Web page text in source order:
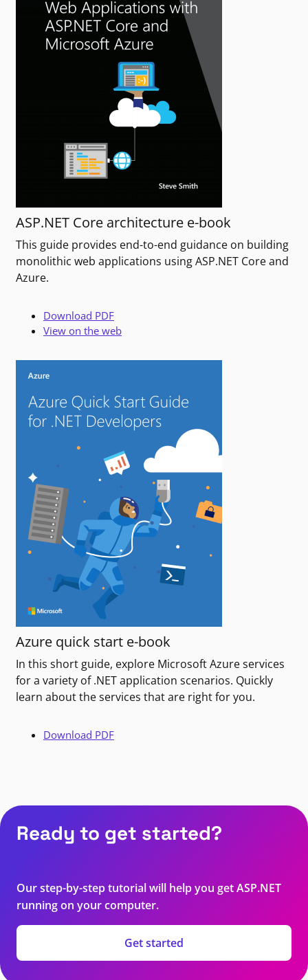
ASP.NET Core architecture e-book
This guide provides end-to-end guidance on building
monolithic web applications using ASP.NET Core and
Azure.
Download PDF
View on the web
Azure quick start e-book
In this short guide, explore Microsoft Azure services
for a variety of .NET application scenarios. Quickly
learn about the services that are right for you.
Download PDF
Ready to get started?
Our step-by-step tutorial will help you get ASP.NET
running on your computer.
Get started